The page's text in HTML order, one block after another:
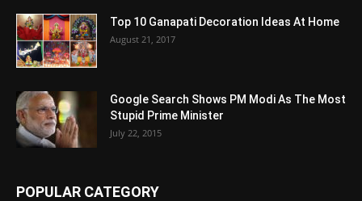
Top 10 Ganapati Decoration Ideas At Home
August 21, 2017
Google Search Shows PM Modi As The Most
Stupid Prime Minister
July 22, 2015
POPULAR CATEGORY